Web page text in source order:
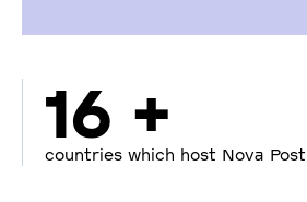
16 +
countries which host Nova Post